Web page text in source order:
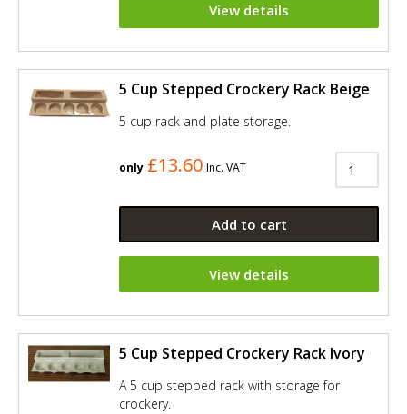
View details
5 Cup Stepped Crockery Rack Beige
5 cup rack and plate storage.
only £13.60 Inc. VAT
Add to cart
View details
5 Cup Stepped Crockery Rack Ivory
A 5 cup stepped rack with storage for
crockery.